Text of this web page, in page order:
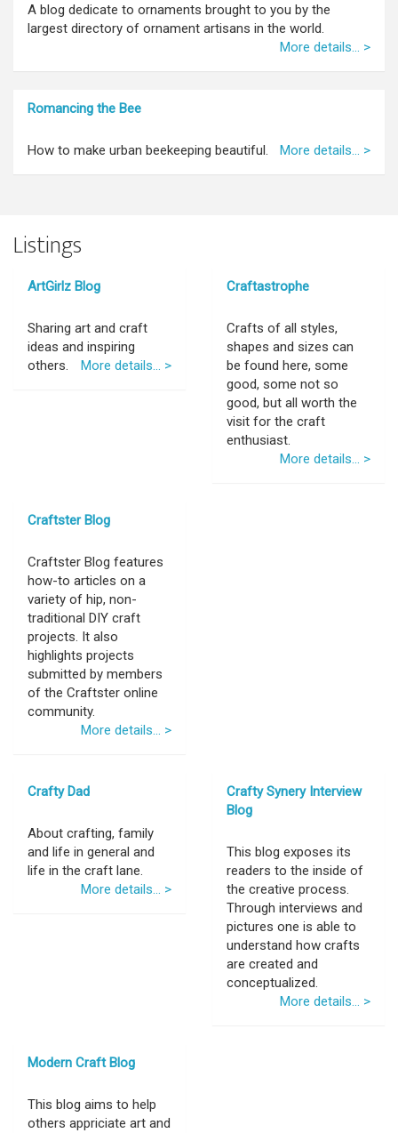
A blog dedicate to ornaments brought to you by the
largest directory of ornament artisans in the world.
More details... >
Romancing the Bee
How to make urban beekeeping beautiful. More details... >
Listings
ArtGirlz Blog
Sharing art and craft
ideas and inspiring
others.
More details... >
Craftastrophe
Crafts of all styles,
shapes and sizes can
be found here, some
good, some not so
good, but all worth the
visit for the craft
enthusiast.
More details... >
Craftster Blog
Craftster Blog features
how-to articles on a
variety of hip, non-
traditional DIY craft
projects. It also
highlights projects
submitted by members
of the Craftster online
community.
More details... >
Crafty Dad
About crafting, family
and life in general and
life in the craft lane.
More details... >
Crafty Synery Interview
Blog
This blog exposes its
readers to the inside of
the creative process.
Through interviews and
pictures one is able to
understand how crafts
are created and
conceptualized.
More details... >
Modern Craft Blog
This blog aims to help
others appriciate art and